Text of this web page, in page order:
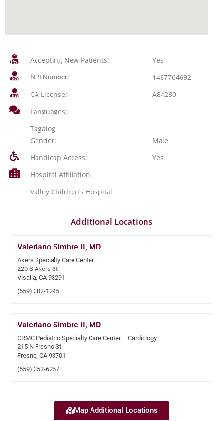
Accepting New Patients: Yes
NPI Number:
1487764692
CA License:
A84280
Languages:
Tagalog
Gender:
Male
Handicap Access:
Yes
Hospital Affiliation:
Valley Children’s Hospital
Additional Locations
Valeriano Simbre II, MD
Akers Specialty Care Center
220 S Akers St
Visalia, CA 93291
(559) 302-1245
Valeriano Simbre II, MD
CRMC Pediatric Specialty Care Center – Cardiology
215 N Fresno St
Fresno, CA 93701
(559) 353-6257
Map Additional Locations